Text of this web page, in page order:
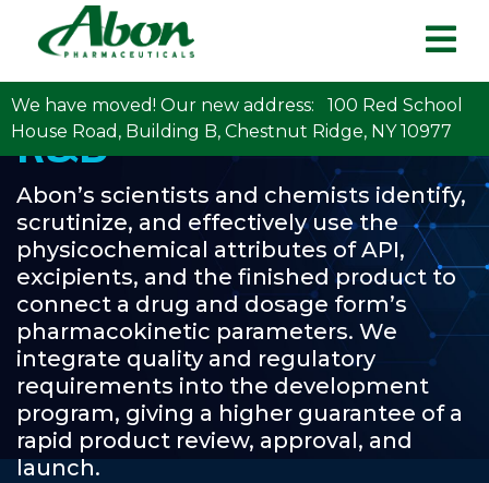
We have moved! Our new address: 100 Red School
House Road, Building B, Chestnut Ridge, NY 10977
R&D
Abon’s scientists and chemists identify,
scrutinize, and effectively use the
physicochemical attributes of API,
excipients, and the finished product to
connect a drug and dosage form’s
pharmacokinetic parameters. We
integrate quality and regulatory
requirements into the development
program, giving a higher guarantee of a
rapid product review, approval, and
launch.